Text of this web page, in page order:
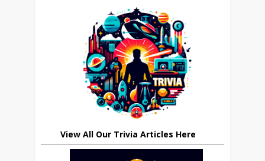
View All Our Trivia Articles Here